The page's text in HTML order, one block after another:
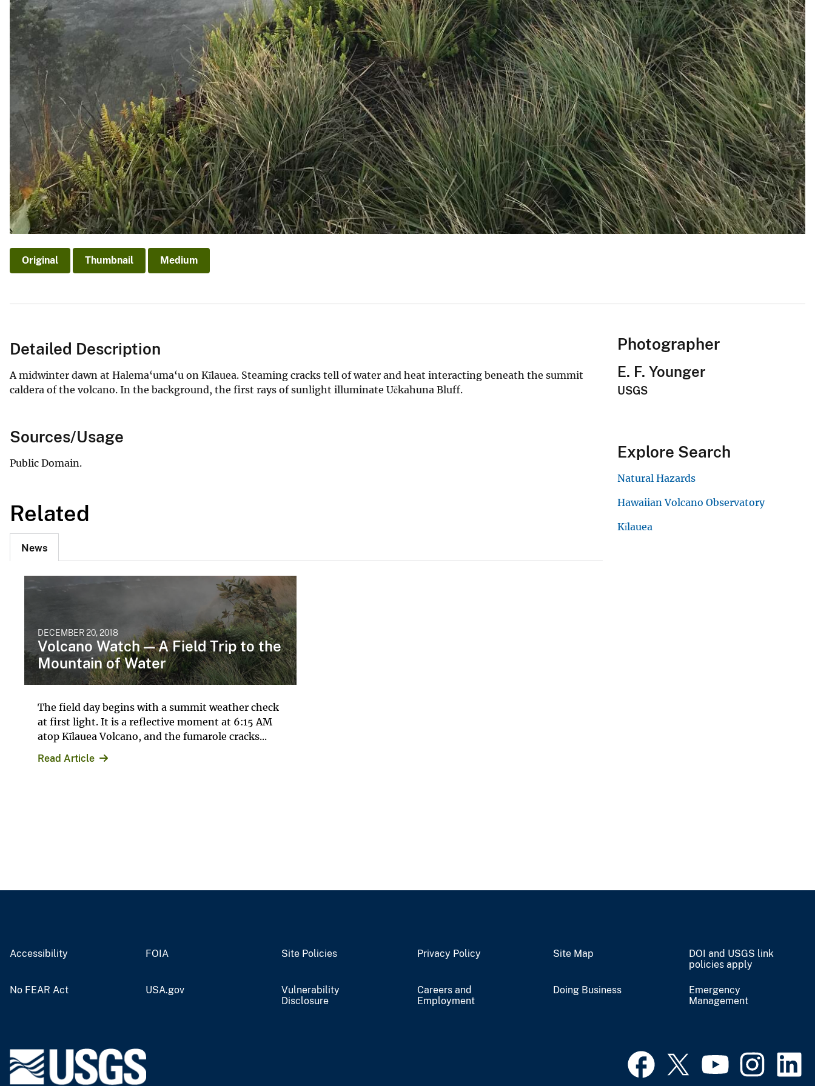
Original Thumbnail Medium
Detailed Description
A midwinter dawn at Halema‘uma‘u on Kīlauea. Steaming cracks tell of water and heat interacting beneath the summit
caldera of the volcano. In the background, the first rays of sunlight illuminate Uēkahuna Bluff.
Sources/Usage
Public Domain.
Related
News
DECEMBER 20, 2018
Volcano Watch — A Field Trip to the
Mountain of Water
The field day begins with a summit weather check
at first light. It is a reflective moment at 6:15 AM
atop Kīlauea Volcano, and the fumarole cracks...
Read Article
Photographer
E. F. Younger
USGS
Explore Search
Natural Hazards
Hawaiian Volcano Observatory
Kīlauea
Accessibility FOIA Site Policies Privacy Policy Site Map
DOI and USGS link
policies apply
No FEAR Act USA.gov
Vulnerability
Disclosure
Careers and
Employment
Doing Business
Emergency
Management